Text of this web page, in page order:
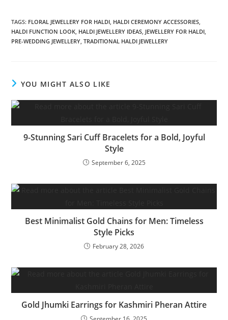
TAGS: FLORAL JEWELLERY FOR HALDI, HALDI CEREMONY ACCESSORIES,
HALDI FUNCTION LOOK, HALDI JEWELLERY IDEAS, JEWELLERY FOR HALDI,
PRE-WEDDING JEWELLERY, TRADITIONAL HALDI JEWELLERY
YOU MIGHT ALSO LIKE
9-Stunning Sari Cuff Bracelets for a Bold, Joyful
Style
September 6, 2025
Best Minimalist Gold Chains for Men: Timeless
Style Picks
February 28, 2026
Gold Jhumki Earrings for Kashmiri Pheran Attire